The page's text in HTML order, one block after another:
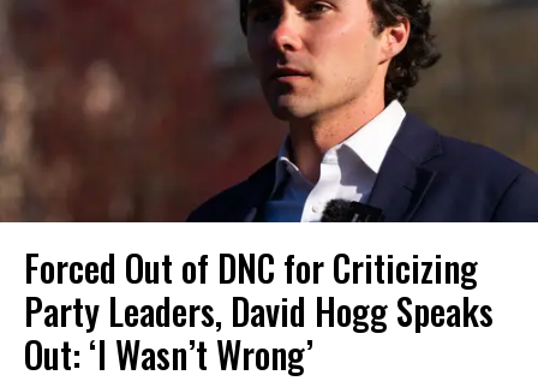
Forced Out of DNC for Criticizing
Party Leaders, David Hogg Speaks
Out: ‘I Wasn’t Wrong’